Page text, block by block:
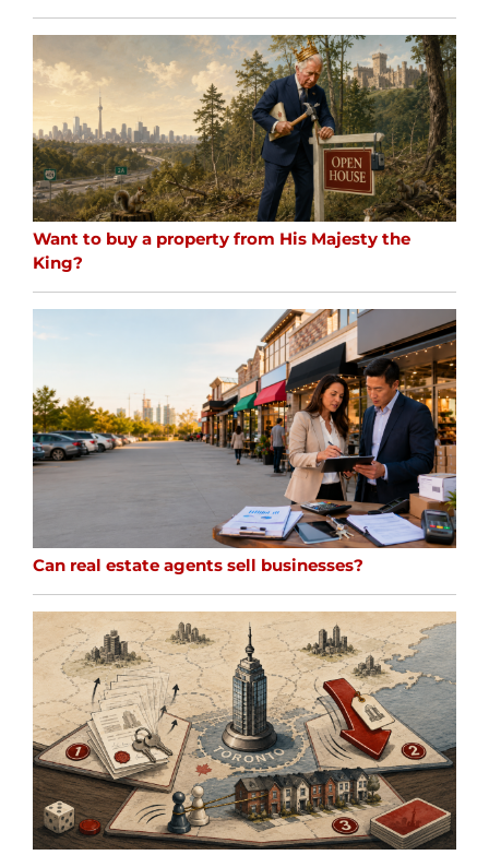
Want to buy a property from His Majesty the
King?
Can real estate agents sell businesses?